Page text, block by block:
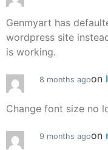
Genmyart has
wordpress site
is working.
8 months agoon
Change font size no
9 months agoon